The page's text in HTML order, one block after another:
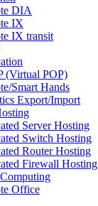
DIA
IX
IX transit
(Virtual POP)
Smart Hands
Export/Import
Server Hosting
Switch Hosting
Router Hosting
Firewall Hosting
Office